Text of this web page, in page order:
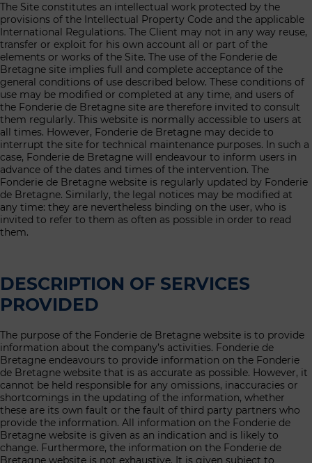
The Site constitutes an intellectual work protected by the
provisions of the Intellectual Property Code and the applicable
International Regulations. The Client may not in any way reuse,
transfer or exploit for his own account all or part of the
elements or works of the Site. The use of the Fonderie de
Bretagne site implies full and complete acceptance of the
general conditions of use described below. These conditions of
use may be modified or completed at any time, and users of
the Fonderie de Bretagne site are therefore invited to consult
them regularly. This website is normally accessible to users at
all times. However, Fonderie de Bretagne may decide to
interrupt the site for technical maintenance purposes. In such a
case, Fonderie de Bretagne will endeavour to inform users in
advance of the dates and times of the intervention. The
Fonderie de Bretagne website is regularly updated by Fonderie
de Bretagne. Similarly, the legal notices may be modified at
any time: they are nevertheless binding on the user, who is
invited to refer to them as often as possible in order to read
them.
DESCRIPTION OF SERVICES
PROVIDED
The purpose of the Fonderie de Bretagne website is to provide
information about the company’s activities. Fonderie de
Bretagne endeavours to provide information on the Fonderie
de Bretagne website that is as accurate as possible. However, it
cannot be held responsible for any omissions, inaccuracies or
shortcomings in the updating of the information, whether
these are its own fault or the fault of third party partners who
provide the information. All information on the Fonderie de
Bretagne website is given as an indication and is likely to
change. Furthermore, the information on the Fonderie de
Bretagne website is not exhaustive. It is given subject to